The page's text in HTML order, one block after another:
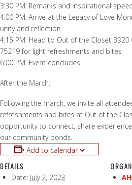
3:30 PM: Remarks and inspirational
4:00 PM: Arrive at the Legacy of Love
unity and reflection
4:15 PM: Head to Out of the Closet 3920
75219 for light refreshments and bites
6:00 PM: Event concludes
After the March:
Following the march, we invite all
refreshments and bites at Out of the
opportunity to connect, share
our community bonds.
Add to calendar
DETAILS
Date: July 2, 2023